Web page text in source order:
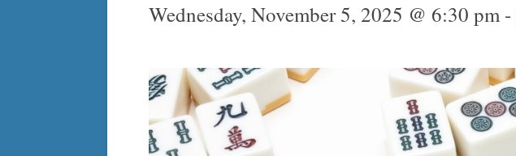
Wednesday, November 5, 2025 @ 6:30 pm-